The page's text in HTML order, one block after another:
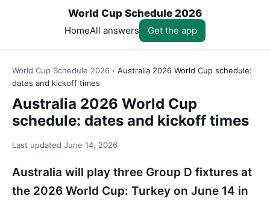
World Cup Schedule 2026
HomeAll answers Get the app
World Cup Schedule 2026 › Australia 2026 World Cup schedule:
dates and kickoff times
Australia 2026 World Cup
schedule: dates and kickoff times
Last updated June 14, 2026
Australia will play three Group D fixtures at
the 2026 World Cup: Turkey on June 14 in